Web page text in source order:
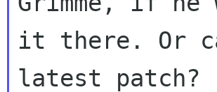
it there. Or